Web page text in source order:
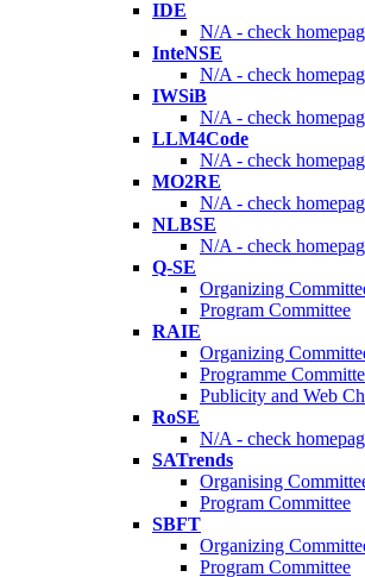
IDE
N/A - check
InteNSE
N/A - check
IWSiB
N/A - check
LLM4Code
N/A - check
MO2RE
N/A - check
NLBSE
N/A - check
Q-SE
Organizing
Program Committee
RAIE
Organizing
Programme
Publicity and Web
RoSE
N/A - check
SATrends
Organising
Program Committee
SBFT
Organizing
Program Committee